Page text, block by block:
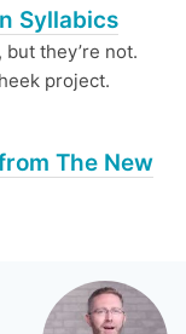
Syllabics
they’re not.
project.
The New